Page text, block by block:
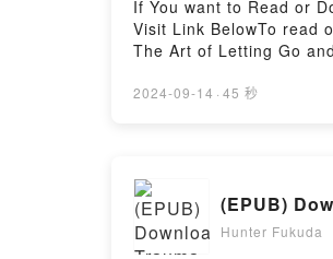
If You want to Read or
Visit Link BelowTo read
The Art of Letting Go
Forever-Faithful God
Readers Are
Trust: The Art of Letting
Faithful GodNow You
Firstory Hosting
2024-09-14 · 45 秒
(EPUB)
Hunter Fukuda